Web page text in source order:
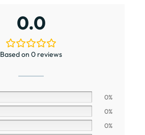
0.0
Based on 0 reviews
0%
0%
0%